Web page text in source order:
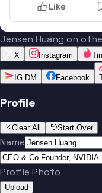
Like
Jensen Huang on
X Instagram
IG DM Facebook
Profile
Clear All Start Over
Name
Profile Photo
Upload